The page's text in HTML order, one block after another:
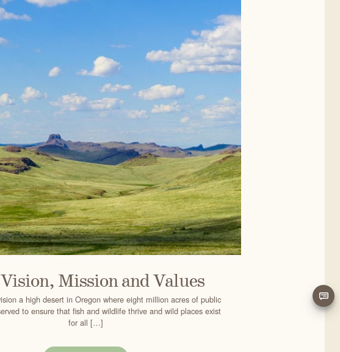
Mission and Values
a high desert in Oregon where eight million acres of public
to ensure that fish and wildlife thrive and wild places exist
for all […]